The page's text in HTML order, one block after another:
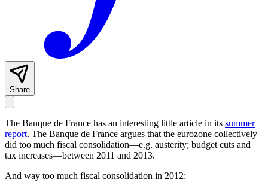
Share
The Banque de France has an interesting little article in its summer
report. The Banque de France argues that the eurozone collectively
did too much fiscal consolidation—e.g. austerity; budget cuts and
tax increases—between 2011 and 2013.
And way too much fiscal consolidation in 2012: